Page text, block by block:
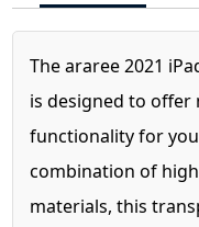
The araree 2021
is designed to
functionality for
combination of
materials, this